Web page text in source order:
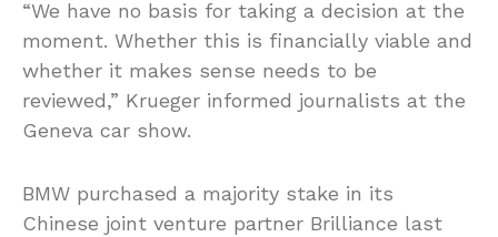
“We have no basis for taking a decision at the
moment. Whether this is financially viable and
whether it makes sense needs to be
reviewed,” Krueger informed journalists at the
Geneva car show.
BMW purchased a majority stake in its
Chinese joint venture partner Brilliance last